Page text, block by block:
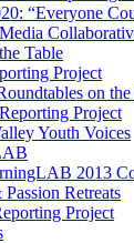
“Everyone
Table
Project
on
Project
Youth Voices
2013
Retreats
Project